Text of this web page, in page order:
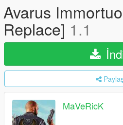
Avarus
Replace] 1.1
MaVeRicK